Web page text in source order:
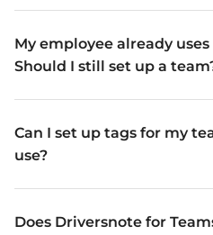
My employee already
Should I still set up a
Can I set up tags for my
use?
Does Driversnote for